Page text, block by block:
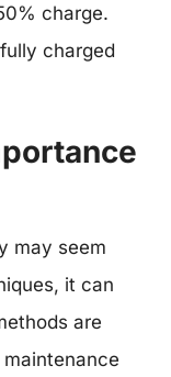
charge.
charged
may seem
it can
are